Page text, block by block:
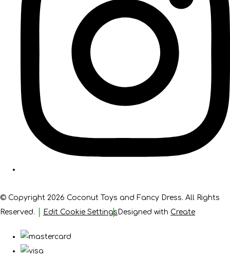
© Copyright 2026 Coconut Toys and Fancy Dress. All Rights
Reserved.
Edit Cookie Settings Designed with Create